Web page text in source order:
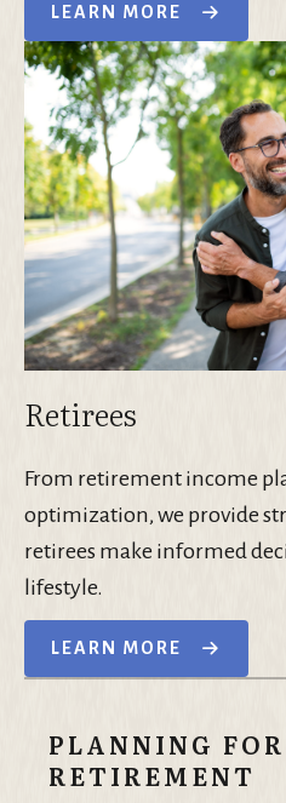
LEARN MORE
Retirees
From retirement income
optimization, we provide
retirees make informed
lifestyle.
LEARN MORE
PLANNING FOR
RETIREMENT